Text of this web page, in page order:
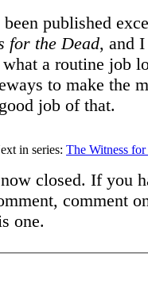
published
for the Dead, and
a routine job
to make the
job of that.
in series: The Witness
closed. If you
comment
one.